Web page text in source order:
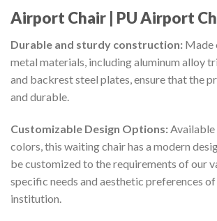
Airport Chair | PU Airport
Durable and sturdy construction: Made
metal materials, including aluminum alloy
and backrest steel plates, ensure that the
and durable.
Customizable Design Options:
colors, this waiting chair has a modern
be customized to the requirements of our
specific needs and aesthetic preferences
institution.